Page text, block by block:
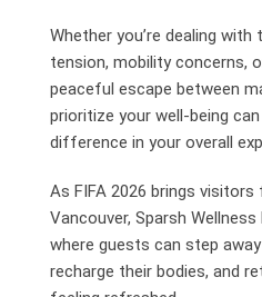
Whether you’re dealing
tension, mobility concerns,
peaceful escape between
prioritize your well-being
difference in your overall
As FIFA 2026 brings
Vancouver, Sparsh
where guests can step
recharge their bodies, and